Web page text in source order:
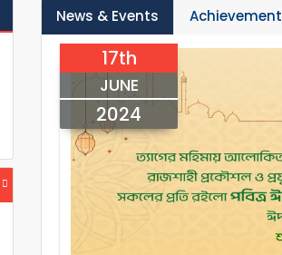
News & Events
17th
JUNE
2024